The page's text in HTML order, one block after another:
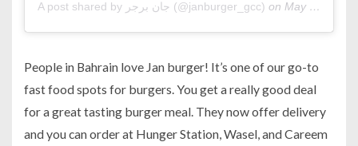
A post shared by جان برجر (@janburger_gcc) on May 13, 2020 at 3:59am PDT
People in Bahrain love Jan burger! It’s one of our go-to
fast food spots for burgers. You get a really good deal
for a great tasting burger meal. They now offer delivery
and you can order at Hunger Station, Wasel, and Careem